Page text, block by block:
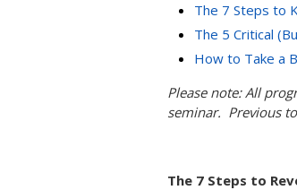
The 7 Steps to
The 5 Critical
How to Take a
Please note: All
seminar. Previous
The 7 Steps to